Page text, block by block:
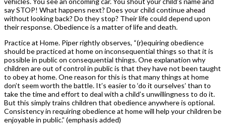
say STOP! What happens next? Does your child continue ahead
without looking back? Do they stop? Their life could depend upon
their response. Obedience is a matter of life and death.
Practice at Home. Piper rightly observes, “(r)equiring obedience
should be practiced at home on inconsequential things so that it is
possible in public on consequential things. One explanation why
children are out of control in public is that they have not been taught
to obey at home. One reason for this is that many things at home
don’t seem worth the battle. It’s easier to ‘do it ourselves’ than to
take the time and effort to deal with a child’s unwillingness to do it.
But this simply trains children that obedience anywhere is optional.
Consistency in requiring obedience at home will help your children be
enjoyable in public.” (emphasis added)